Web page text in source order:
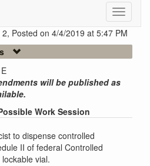
Toggle
2, Posted on 4/4/2019 at 5:47 PM
will be published as
Work Session
to dispense controlled
II of federal Controlled
vial.